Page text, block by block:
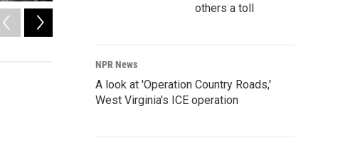
others a toll
NPR News
A look at 'Operation Country Roads,'
West Virginia's ICE operation